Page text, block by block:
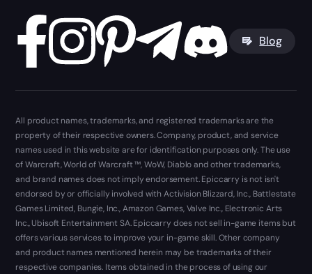
Blog
All product names, trademarks, and registered trademarks are the
property of their respective owners. Company, product, and service
names used in this website are for identification purposes only. The use
of Warcraft, World of Warcraft ™, WoW, Diablo and other trademarks,
and brand names does not imply endorsement. Epiccarry is not isn't
endorsed by or officially involved with Activision Blizzard, Inc., Battlestate
Games Limited, Bungie, Inc., Amazon Games, Valve Inc., Electronic Arts
Inc., Ubisoft Entertainment SA. Epiccarry does not sell in-game items but
offers various services to improve your in-game skill. Other company
and product names mentioned herein may be trademarks of their
respective companies. Items obtained in the process of using our